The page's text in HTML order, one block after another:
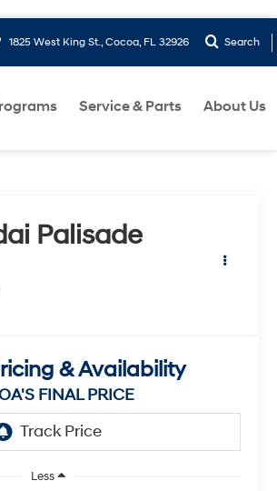
1825 West King St., Cocoa, FL 32926 Search
Service & Parts About Us
Palisade
& Availability
FINAL PRICE
Less